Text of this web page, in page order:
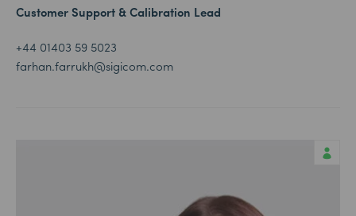
Customer Support & Calibration Lead
+44 01403 59 5023
farhan.farrukh@sigicom.com